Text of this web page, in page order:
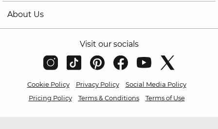
About Us
Visit our socials
Cookie Policy Privacy Policy
Social Media Policy
Pricing Policy
Terms & Conditions Terms of Use